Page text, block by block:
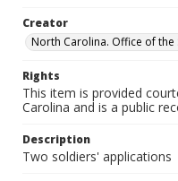
Creator
North Carolina. Office of the
Rights
This item is provided
Carolina and is a public
Description
Two soldiers' applications